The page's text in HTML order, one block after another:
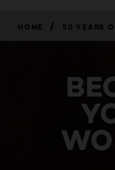
HOME / 50 YEARS